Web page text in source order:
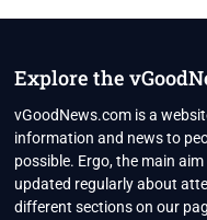
Explore the
vGoodNews.com is a
information and news to
possible. Ergo, the main
updated regularly about
different sections on our